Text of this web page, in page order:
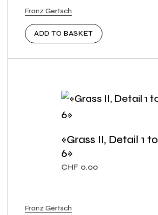
Franz Gertsch
ADD TO BASKET
«Grass II, Detail 1 to
6»
CHF 0.00
Franz Gertsch